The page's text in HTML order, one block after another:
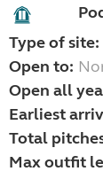
Type of site:
Open to:
Open all
Earliest
Total
Max outfit